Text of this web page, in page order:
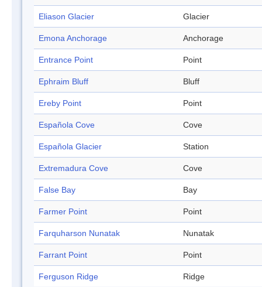
Eliason Glacier Glacier
Emona Anchorage Anchorage
Entrance Point Point
Ephraim Bluff Bluff
Ereby Point Point
Española Cove Cove
Española Glacier Station
Extremadura Cove Cove
False Bay Bay
Farmer Point Point
Farquharson Nunatak Nunatak
Farrant Point Point
Ferguson Ridge Ridge